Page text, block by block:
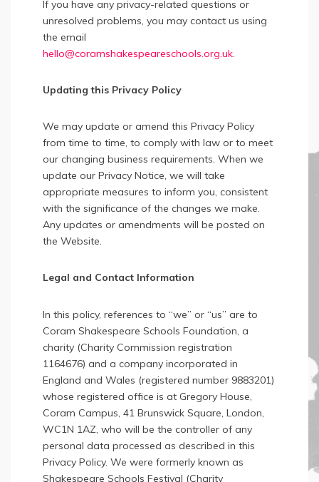
If you have any privacy-related questions or
unresolved problems, you may contact us using
the email
hello@coramshakespeareschools.org.uk.
Updating this Privacy Policy
We may update or amend this Privacy Policy
from time to time, to comply with law or to meet
our changing business requirements. When we
update our Privacy Notice, we will take
appropriate measures to inform you, consistent
with the significance of the changes we make.
Any updates or amendments will be posted on
the Website.
Legal and Contact Information
In this policy, references to “we” or “us” are to
Coram Shakespeare Schools Foundation, a
charity (Charity Commission registration
1164676) and a company incorporated in
England and Wales (registered number 9883201)
whose registered office is at Gregory House,
Coram Campus, 41 Brunswick Square, London,
WC1N 1AZ, who will be the controller of any
personal data processed as described in this
Privacy Policy. We were formerly known as
Shakespeare Schools Festival (Charity